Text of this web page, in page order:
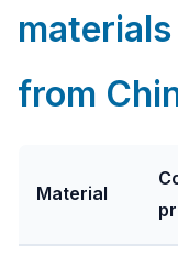
from
Material